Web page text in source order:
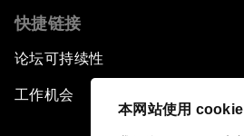
本网站使用 cookie
快捷链接
论坛可持续性
工作机会